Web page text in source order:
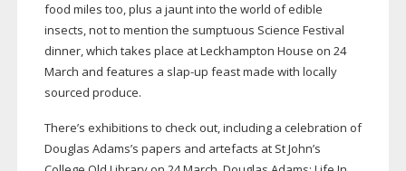
food miles too, plus a jaunt into the world of edible
insects, not to mention the sumptuous Science Festival
dinner, which takes place at Leckhampton House on 24
March and features a slap-up feast made with locally
sourced produce.
There’s exhibitions to check out, including a celebration of
Douglas Adams’s papers and artefacts at St John’s